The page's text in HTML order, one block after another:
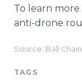
To learn
anti-drone
Source: Ball
TAGS